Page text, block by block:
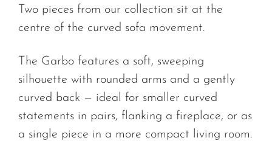
Two pieces from our collection sit at the
centre of the curved sofa movement.
The Garbo features a soft, sweeping
silhouette with rounded arms and a gently
curved back — ideal for smaller curved
statements in pairs, flanking a fireplace, or as
a single piece in a more compact living room.